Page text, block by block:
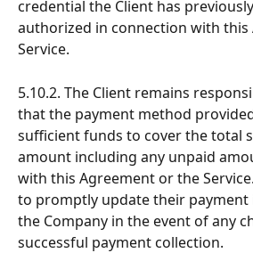
credential the Client has
authorized in connection with
Service.
5.10.2. The Client remains
that the payment method
sufficient funds to cover the total
amount including any unpaid
with this Agreement or the
to promptly update their
the Company in the event of any
successful payment collection.